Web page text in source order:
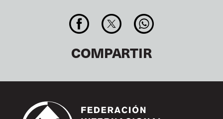
COMPARTIR